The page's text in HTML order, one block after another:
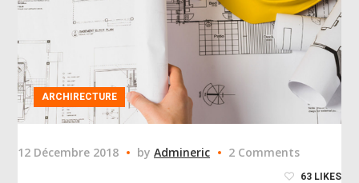
ARCHIRECTURE
12 Décembre 2018 byAdmineric 2 Comments
63 LIKES